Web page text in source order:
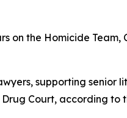
on the Homicide
supporting senior
Court, according to